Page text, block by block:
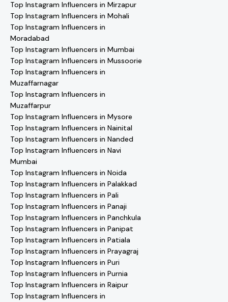
Top Instagram Influencers in Mirzapur
Top Instagram Influencers in Mohali
Top Instagram Influencers in
Moradabad
Top Instagram Influencers in Mumbai
Top Instagram Influencers in Mussoorie
Top Instagram Influencers in
Muzaffarnagar
Top Instagram Influencers in
Muzaffarpur
Top Instagram Influencers in Mysore
Top Instagram Influencers in Nainital
Top Instagram Influencers in Nanded
Top Instagram Influencers in Navi
Mumbai
Top Instagram Influencers in Noida
Top Instagram Influencers in Palakkad
Top Instagram Influencers in Pali
Top Instagram Influencers in Panaji
Top Instagram Influencers in Panchkula
Top Instagram Influencers in Panipat
Top Instagram Influencers in Patiala
Top Instagram Influencers in Prayagraj
Top Instagram Influencers in Puri
Top Instagram Influencers in Purnia
Top Instagram Influencers in Raipur
Top Instagram Influencers in